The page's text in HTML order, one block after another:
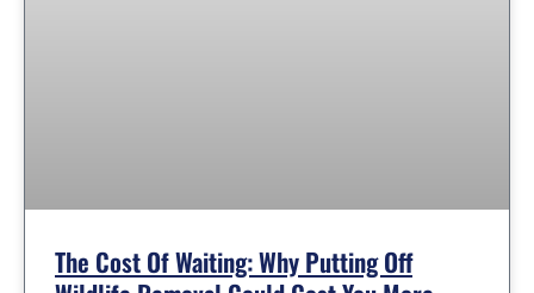
The Cost Of Waiting: Why Putting Off